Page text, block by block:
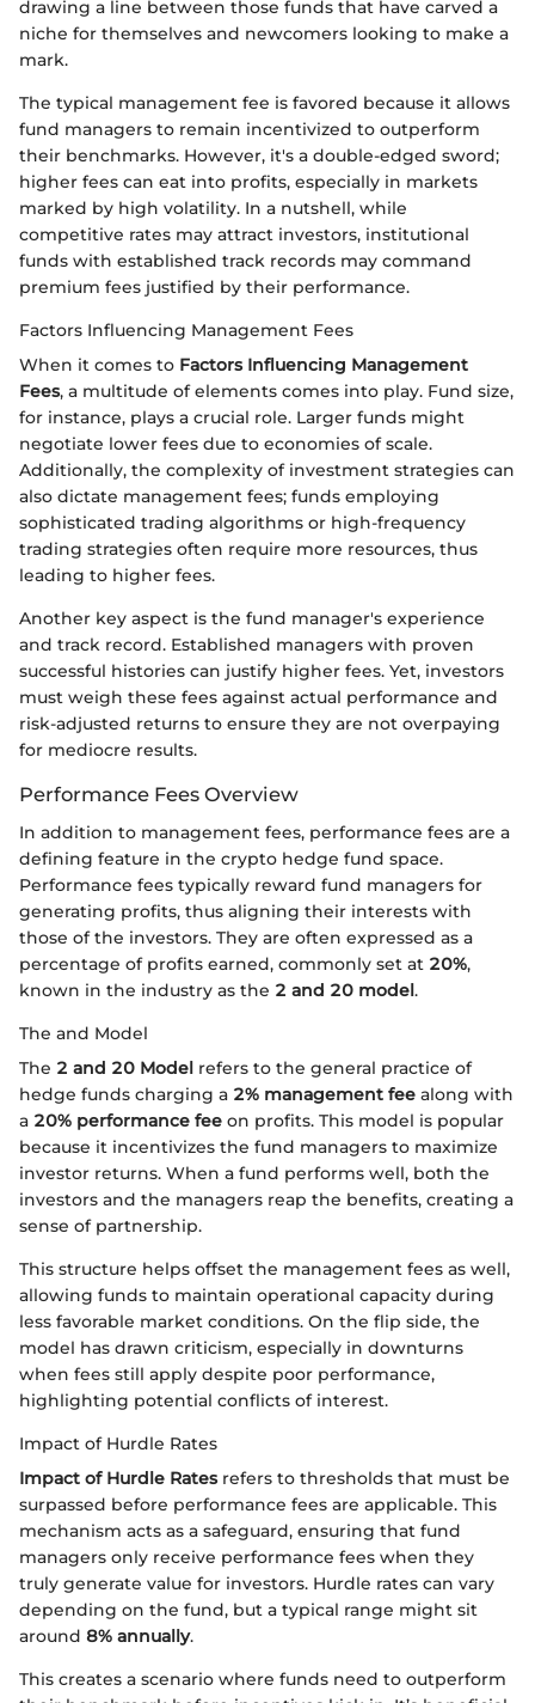
drawing a line between those funds that have carved a
niche for themselves and newcomers looking to make a
mark.
The typical management fee is favored because it allows
fund managers to remain incentivized to outperform
their benchmarks. However, it's a double-edged sword;
higher fees can eat into profits, especially in markets
marked by high volatility. In a nutshell, while
competitive rates may attract investors, institutional
funds with established track records may command
premium fees justified by their performance.
Factors Influencing Management Fees
When it comes to Factors Influencing Management
Fees, a multitude of elements comes into play. Fund size,
for instance, plays a crucial role. Larger funds might
negotiate lower fees due to economies of scale.
Additionally, the complexity of investment strategies can
also dictate management fees; funds employing
sophisticated trading algorithms or high-frequency
trading strategies often require more resources, thus
leading to higher fees.
Another key aspect is the fund manager's experience
and track record. Established managers with proven
successful histories can justify higher fees. Yet, investors
must weigh these fees against actual performance and
risk-adjusted returns to ensure they are not overpaying
for mediocre results.
Performance Fees Overview
In addition to management fees, performance fees are a
defining feature in the crypto hedge fund space.
Performance fees typically reward fund managers for
generating profits, thus aligning their interests with
those of the investors. They are often expressed as a
percentage of profits earned, commonly set at 20%,
known in the industry as the 2 and 20 model.
The and Model
The 2 and 20 Model refers to the general practice of
hedge funds charging a 2% management fee along with
a 20% performance fee on profits. This model is popular
because it incentivizes the fund managers to maximize
investor returns. When a fund performs well, both the
investors and the managers reap the benefits, creating a
sense of partnership.
This structure helps offset the management fees as well,
allowing funds to maintain operational capacity during
less favorable market conditions. On the flip side, the
model has drawn criticism, especially in downturns
when fees still apply despite poor performance,
highlighting potential conflicts of interest.
Impact of Hurdle Rates
Impact of Hurdle Ratesrefers to thresholds that must be
surpassed before performance fees are applicable. This
mechanism acts as a safeguard, ensuring that fund
managers only receive performance fees when they
truly generate value for investors. Hurdle rates can vary
depending on the fund, but a typical range might sit
around 8% annually.
This creates a scenario where funds need to outperform